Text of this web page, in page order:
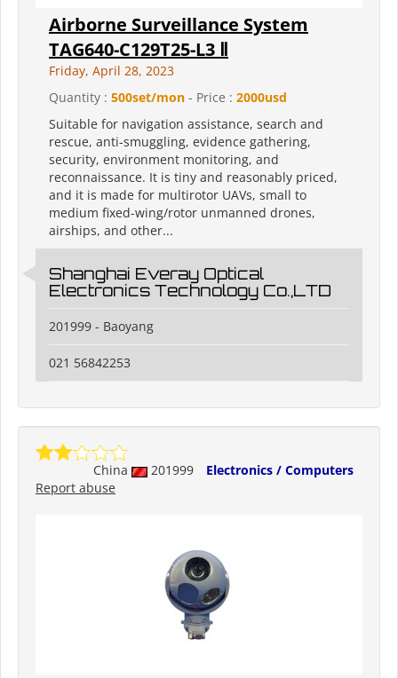
Airborne Surveillance System
TAG640-C129T25-L3 Ⅱ
Friday, April 28, 2023
Quantity : 500set/mon - Price : 2000usd
Suitable for navigation assistance, search and
rescue, anti-smuggling, evidence gathering,
security, environment monitoring, and
reconnaissance. It is tiny and reasonably priced,
and it is made for multirotor UAVs, small to
medium fixed-wing/rotor unmanned drones,
airships, and other...
Shanghai Everay Optical
Electronics Technology Co.,LTD
201999 - Baoyang
021 56842253
China 201999
Electronics / Computers
Report abuse